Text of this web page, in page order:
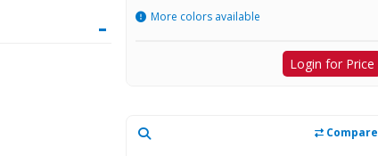
More colors available
Login for Price
Compare